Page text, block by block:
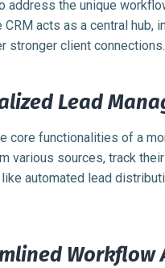
address the unique
CRM acts as a central
stronger client connections.
Lead
core functionalities of a
various sources, track
like automated lead
Workflow